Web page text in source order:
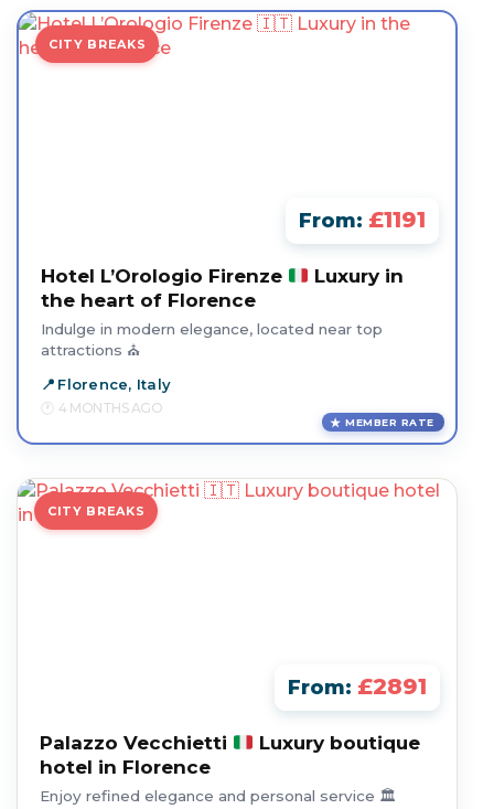
CITY BREAKS
From: £1191
Hotel L’Orologio Firenze
Luxury in
the heart of Florence
Indulge in modern elegance, located near top
attractions ⛪
Florence, Italy
4 MONTHS AGO
MEMBER RATE
CITY BREAKS
From: £2891
Palazzo Vecchietti
Luxury boutique
hotel in Florence
Enjoy refined elegance and personal service 🏛️